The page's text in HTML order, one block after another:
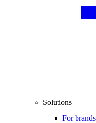
Solutions
For brands